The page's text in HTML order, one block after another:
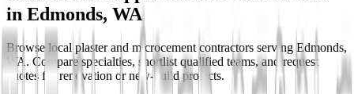
in Edmonds, WA
Browse local plaster and microcement contractors serving Edmonds,
WA. Compare specialties, shortlist qualified teams, and request
quotes for renovation or new-build projects.